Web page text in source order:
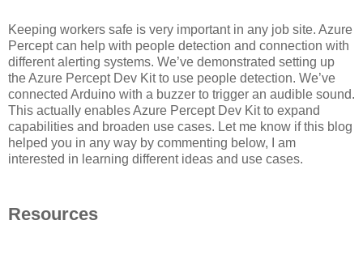
Keeping workers safe is very important in any job site. Azure
Percept can help with people detection and connection with
different alerting systems. We’ve demonstrated setting up
the Azure Percept Dev Kit to use people detection. We’ve
connected Arduino with a buzzer to trigger an audible sound.
This actually enables Azure Percept Dev Kit to expand
capabilities and broaden use cases. Let me know if this blog
helped you in any way by commenting below, I am
interested in learning different ideas and use cases.
Resources